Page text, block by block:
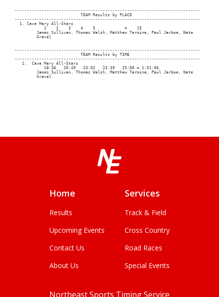
----------------------------------------------------------------------------
                           TEAM Results by PLACE
----------------------------------------------------------------------------
  1. Cave Mary All-Stars
            1    2    3    4    5            =    15
         James Sullivan, Thomas Walsh, Matthew Termine, Paul Jarboe, Nate
         Gravel
----------------------------------------------------------------------------
                           TEAM Results by TIME
----------------------------------------------------------------------------
   1.  Cave Mary All-Stars
            18:36   20:49   23:02   23:39   25:00 = 1:51:06
         James Sullivan, Thomas Walsh, Matthew Termine, Paul Jarboe, Nate
         Gravel
Home
Results
Upcoming Events
Contact Us
About Us
Services
Track & Field
Cross Country
Road Races
Special Events
Northeast Sports Timing Service